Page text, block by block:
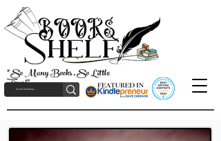
"So Many Books, So Little
Time!"